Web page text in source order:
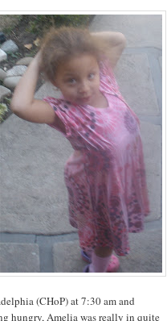
(CHoP) at 7:30 am and
hungry, Amelia was really in quite